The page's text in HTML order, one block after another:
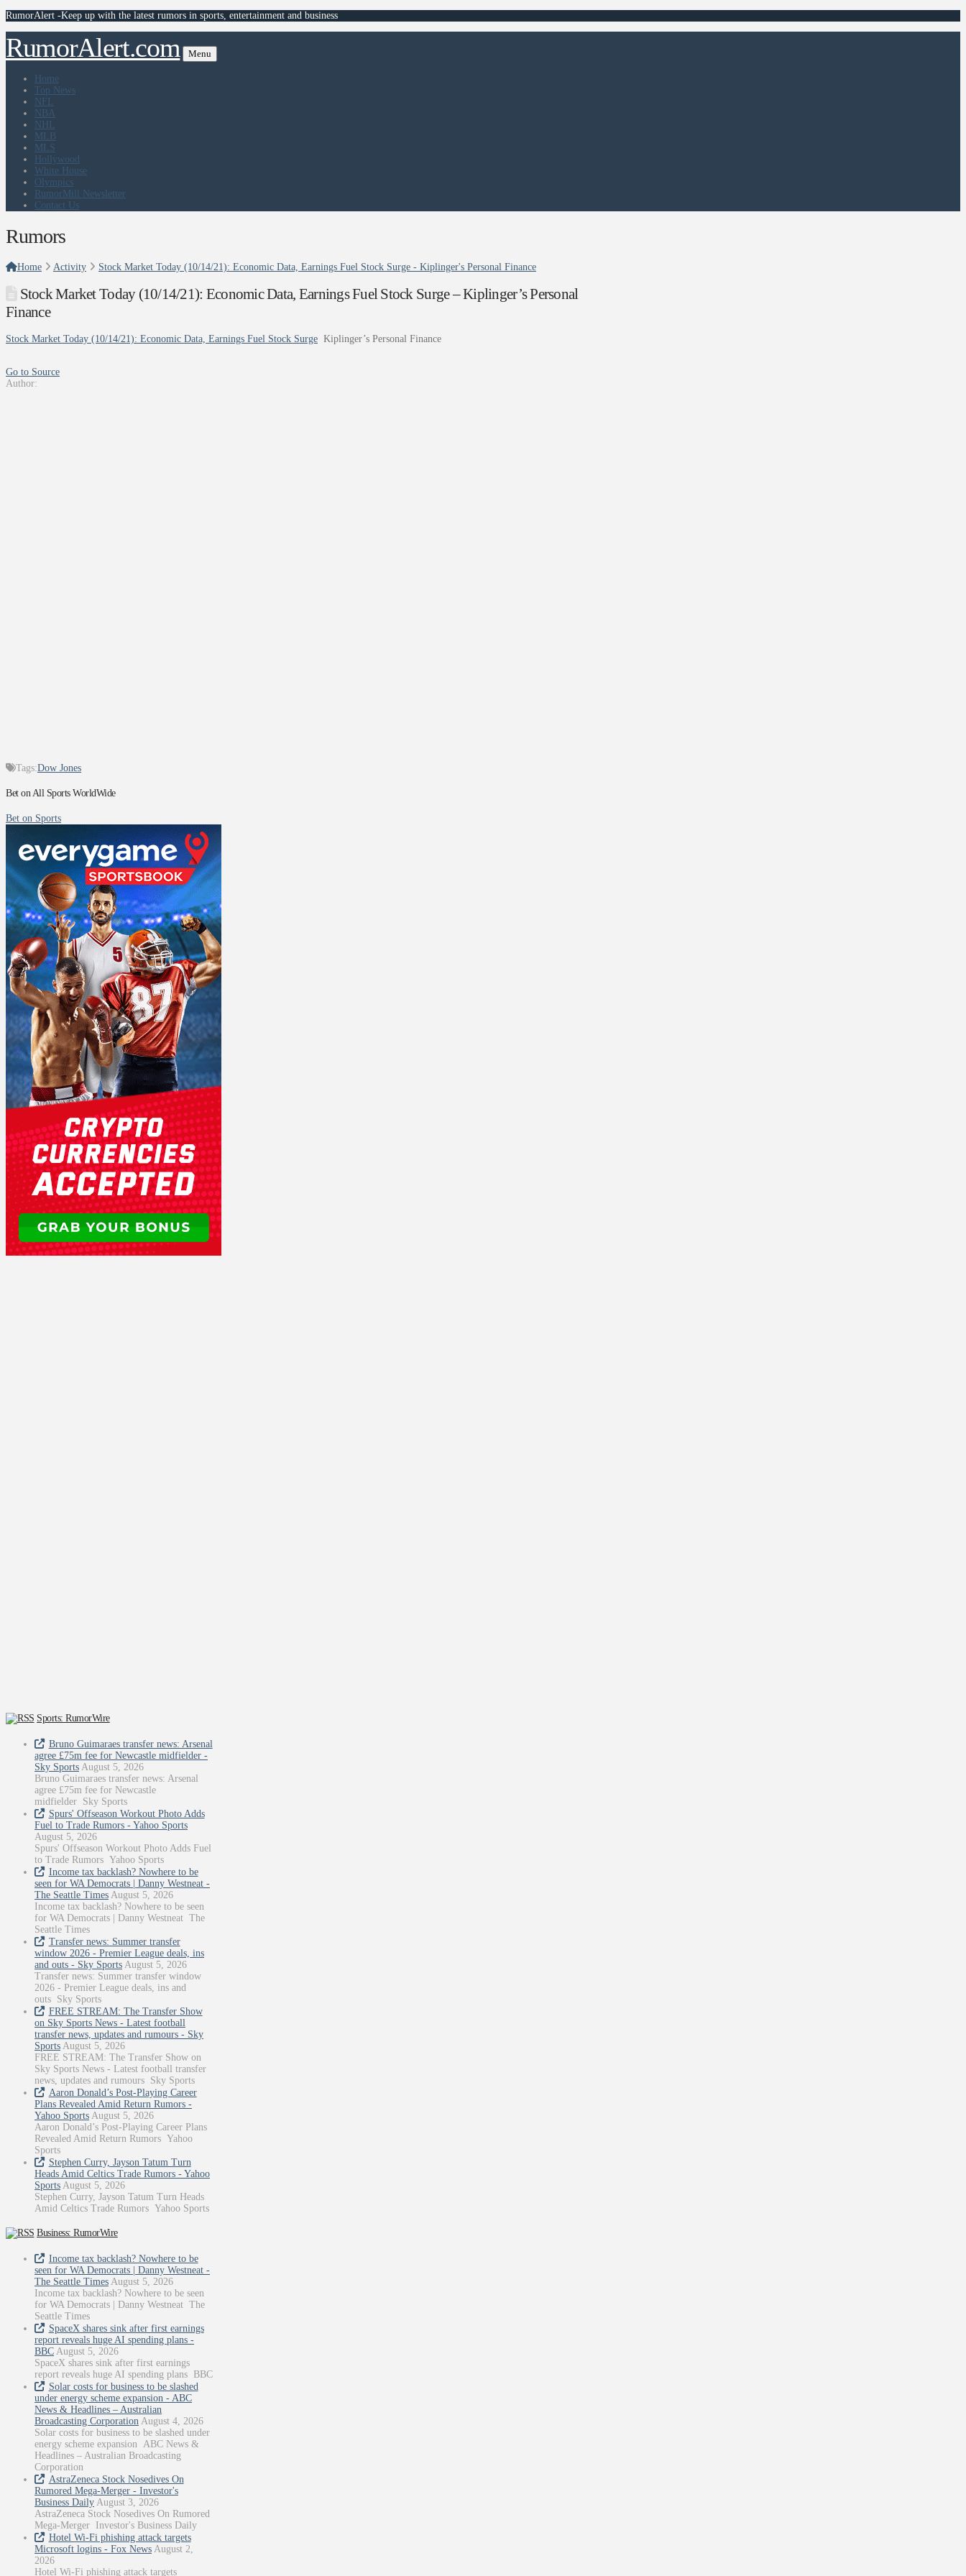
RumorAlert -Keep up with the latest rumors in sports, entertainment and business
RumorAlert.com Menu
Home
Top News
NFL
NBA
NHL
MLB
MLS
Hollywood
White House
Olympics
RumorMill Newsletter
Contact Us
Rumors
Home Activity Stock Market Today (10/14/21): Economic Data, Earnings Fuel Stock Surge - Kiplinger's Personal Finance
Stock Market Today (10/14/21): Economic Data, Earnings Fuel Stock Surge – Kiplinger’s Personal
Finance
Stock Market Today (10/14/21): Economic Data, Earnings Fuel Stock Surge Kiplinger’s Personal Finance
Go to Source
Author:
Tags:Dow Jones
Bet on All Sports WorldWide
Bet on Sports
Sports: RumorWire
Bruno Guimaraes transfer news: Arsenal
agree £75m fee for Newcastle midfielder -
Sky Sports August 5, 2026
Bruno Guimaraes transfer news: Arsenal
agree £75m fee for Newcastle
midfielder Sky Sports
Spurs' Offseason Workout Photo Adds
Fuel to Trade Rumors - Yahoo Sports
August 5, 2026
Spurs' Offseason Workout Photo Adds Fuel
to Trade Rumors Yahoo Sports
Income tax backlash? Nowhere to be
seen for WA Democrats | Danny Westneat -
The Seattle Times August 5, 2026
Income tax backlash? Nowhere to be seen
for WA Democrats | Danny Westneat The
Seattle Times
Transfer news: Summer transfer
window 2026 - Premier League deals, ins
and outs - Sky Sports August 5, 2026
Transfer news: Summer transfer window
2026 - Premier League deals, ins and
outs Sky Sports
FREE STREAM: The Transfer Show
on Sky Sports News - Latest football
transfer news, updates and rumours - Sky
Sports August 5, 2026
FREE STREAM: The Transfer Show on
Sky Sports News - Latest football transfer
news, updates and rumours Sky Sports
Aaron Donald’s Post-Playing Career
Plans Revealed Amid Return Rumors -
Yahoo Sports August 5, 2026
Aaron Donald’s Post-Playing Career Plans
Revealed Amid Return Rumors Yahoo
Sports
Stephen Curry, Jayson Tatum Turn
Heads Amid Celtics Trade Rumors - Yahoo
Sports August 5, 2026
Stephen Curry, Jayson Tatum Turn Heads
Amid Celtics Trade Rumors Yahoo Sports
Business: RumorWire
Income tax backlash? Nowhere to be
seen for WA Democrats | Danny Westneat -
The Seattle Times August 5, 2026
Income tax backlash? Nowhere to be seen
for WA Democrats | Danny Westneat The
Seattle Times
SpaceX shares sink after first earnings
report reveals huge AI spending plans -
BBC August 5, 2026
SpaceX shares sink after first earnings
report reveals huge AI spending plans BBC
Solar costs for business to be slashed
under energy scheme expansion - ABC
News & Headlines – Australian
Broadcasting Corporation August 4, 2026
Solar costs for business to be slashed under
energy scheme expansion ABC News &
Headlines – Australian Broadcasting
Corporation
AstraZeneca Stock Nosedives On
Rumored Mega-Merger - Investor's
Business Daily August 3, 2026
AstraZeneca Stock Nosedives On Rumored
Mega-Merger Investor's Business Daily
Hotel Wi-Fi phishing attack targets
Microsoft logins - Fox News August 2,
2026
Hotel Wi-Fi phishing attack targets